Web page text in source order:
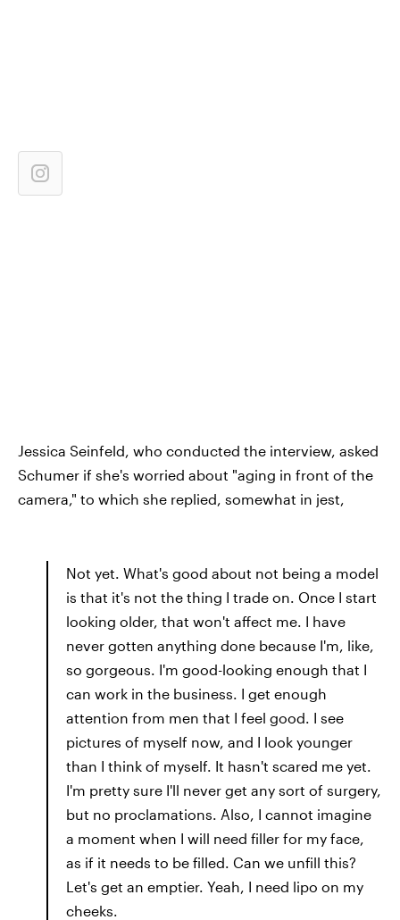
Jessica Seinfeld, who conducted the interview, asked
Schumer if she's worried about "aging in front of the
camera," to which she replied, somewhat in jest,
Not yet. What's good about not being a model
is that it's not the thing I trade on. Once I start
looking older, that won't affect me. I have
never gotten anything done because I'm, like,
so gorgeous. I'm good-looking enough that I
can work in the business. I get enough
attention from men that I feel good. I see
pictures of myself now, and I look younger
than I think of myself. It hasn't scared me yet.
I'm pretty sure I'll never get any sort of surgery,
but no proclamations. Also, I cannot imagine
a moment when I will need filler for my face,
as if it needs to be filled. Can we unfill this?
Let's get an emptier. Yeah, I need lipo on my
cheeks.